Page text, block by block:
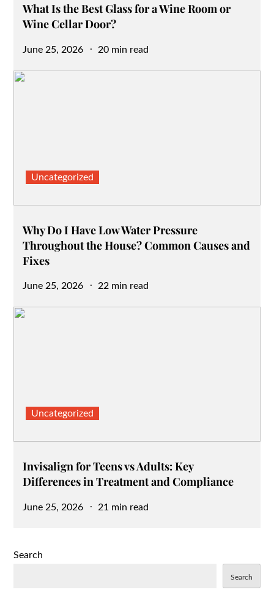
What Is the Best Glass for a Wine Room or
Wine Cellar Door?
Posted
June 25, 2026 20 min read
Uncategorized
Why Do I Have Low Water Pressure
Throughout the House? Common Causes and
Fixes
Posted
June 25, 2026 22 min read
Uncategorized
Invisalign for Teens vs Adults: Key
Differences in Treatment and Compliance
Posted
June 25, 2026 21 min read
Search
Search